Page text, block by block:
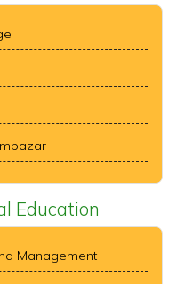
Education
Management